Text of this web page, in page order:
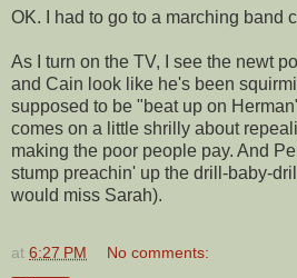
OK. I had to go to a marching band
As I turn on the TV, I see the newt
and Cain look like he's been
supposed to be "beat up on
comes on a little shrilly about
making the poor people pay. And
stump preachin' up the drill-baby-
would miss Sarah).
at 6:27 PM No comments: